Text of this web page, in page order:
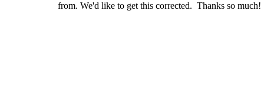
from. We'd like to get this corrected. Thanks so much!